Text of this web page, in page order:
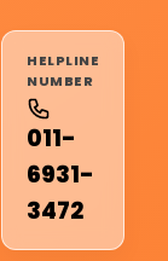
HELPLINE
NUMBER
011-
6931-
3472